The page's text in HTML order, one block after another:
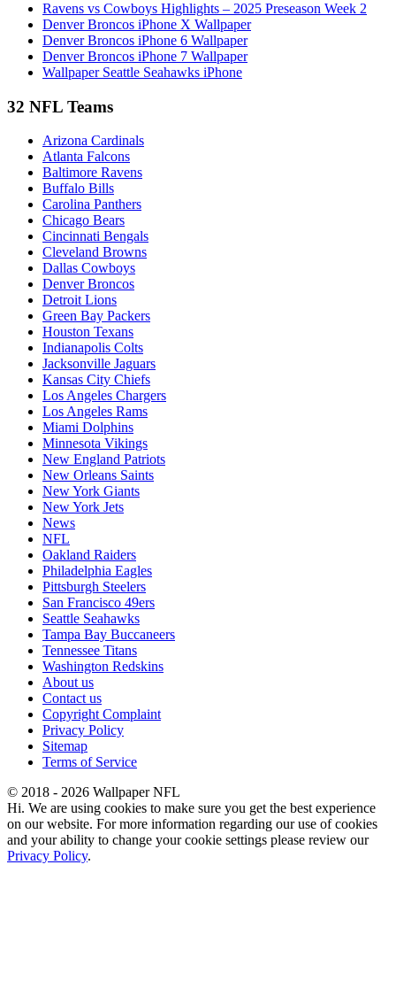
Ravens vs Cowboys Highlights – 2025 Preseason Week 2
Denver Broncos iPhone X Wallpaper
Denver Broncos iPhone 6 Wallpaper
Denver Broncos iPhone 7 Wallpaper
Wallpaper Seattle Seahawks iPhone
32 NFL Teams
Arizona Cardinals
Atlanta Falcons
Baltimore Ravens
Buffalo Bills
Carolina Panthers
Chicago Bears
Cincinnati Bengals
Cleveland Browns
Dallas Cowboys
Denver Broncos
Detroit Lions
Green Bay Packers
Houston Texans
Indianapolis Colts
Jacksonville Jaguars
Kansas City Chiefs
Los Angeles Chargers
Los Angeles Rams
Miami Dolphins
Minnesota Vikings
New England Patriots
New Orleans Saints
New York Giants
New York Jets
News
NFL
Oakland Raiders
Philadelphia Eagles
Pittsburgh Steelers
San Francisco 49ers
Seattle Seahawks
Tampa Bay Buccaneers
Tennessee Titans
Washington Redskins
About us
Contact us
Copyright Complaint
Privacy Policy
Sitemap
Terms of Service
© 2018 - 2026 Wallpaper NFL
Hi. We are using cookies to make sure you get the best experience
on our website. For more information regarding our use of cookies
and your ability to change your cookie settings please review our
Privacy Policy.